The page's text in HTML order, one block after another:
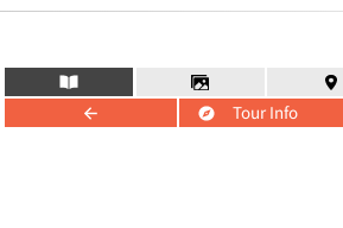
Tour Info